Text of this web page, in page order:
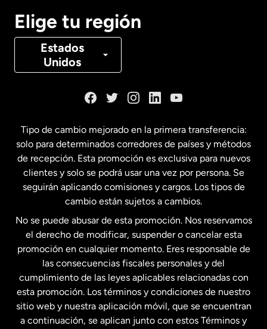
Elige tu región
Estados
Unidos
Canadá Français
Estados Unidos English
Estados Unidos Español
Francia
Malasia
Nueva Zelanda
Tipo de cambio mejorado en la primera transferencia:
solo para determinados corredores de países y métodos
de recepción. Esta promoción es exclusiva para nuevos
clientes y solo se podrá usar una vez por persona. Se
seguirán aplicando comisiones y cargos. Los tipos de
cambio están sujetos a cambios.
No se puede abusar de esta promoción. Nos reservamos
el derecho de modificar, suspender o cancelar esta
promoción en cualquier momento. Eres responsable de
las consecuencias fiscales personales y del
cumplimiento de las leyes aplicables relacionadas con
esta promoción. Los términos y condiciones de nuestro
sitio web y nuestra aplicación móvil, que se encuentran
a continuación, se aplican junto con estos Términos y